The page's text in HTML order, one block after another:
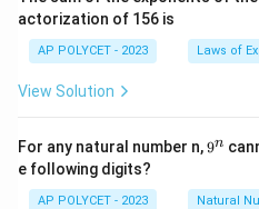
i
m
es
5}
actorization of 156 is
AP POLYCET - 2023 Laws of
View Solution
For any natural number n,9
9n
e following digits?
AP POLYCET - 2023 Natural